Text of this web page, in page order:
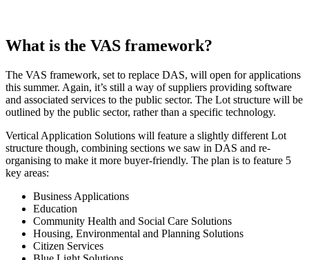
What is the VAS framework?
The VAS framework, set to replace DAS, will open for applications
this summer. Again, it’s still a way of suppliers providing software
and associated services to the public sector. The Lot structure will be
outlined by the public sector, rather than a specific technology.
Vertical Application Solutions will feature a slightly different Lot
structure though, combining sections we saw in DAS and re-
organising to make it more buyer-friendly. The plan is to feature 5
key areas:
Business Applications
Education
Community Health and Social Care Solutions
Housing, Environmental and Planning Solutions
Citizen Services